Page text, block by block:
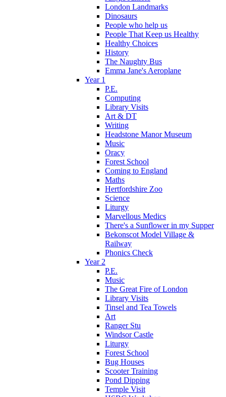
London Landmarks
Dinosaurs
People who help us
People That Keep us Healthy
Healthy Choices
History
The Naughty Bus
Emma Jane's Aeroplane
Year 1
P.E.
Computing
Library Visits
Art & DT
Writing
Headstone Manor Museum
Music
Oracy
Forest School
Coming to England
Maths
Hertfordshire Zoo
Science
Liturgy
Marvellous Medics
There's a Sunflower in my Supper
Bekonscot Model Village &
Railway
Phonics Check
Year 2
P.E.
Music
The Great Fire of London
Library Visits
Tinsel and Tea Towels
Art
Ranger Stu
Windsor Castle
Liturgy
Forest School
Bug Houses
Scooter Training
Pond Dipping
Temple Visit